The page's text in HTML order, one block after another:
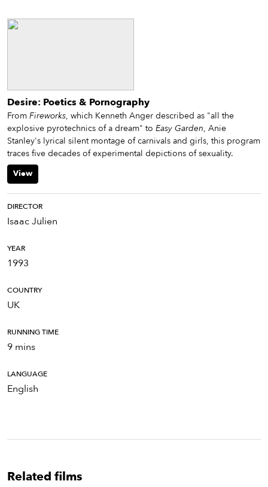
Desire: Poetics & Pornography
From Fireworks, which Kenneth Anger described as "all the
explosive pyrotechnics of a dream" to Easy Garden, Anie
Stanley's lyrical silent montage of carnivals and girls, this program
traces five decades of experimental depictions of sexuality.
View
DIRECTOR
Isaac Julien
YEAR
1993
COUNTRY
UK
RUNNING TIME
9 mins
LANGUAGE
English
Related films